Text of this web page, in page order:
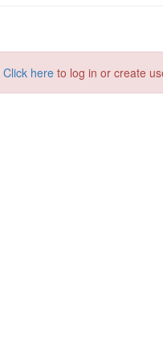
Click here to log in or create